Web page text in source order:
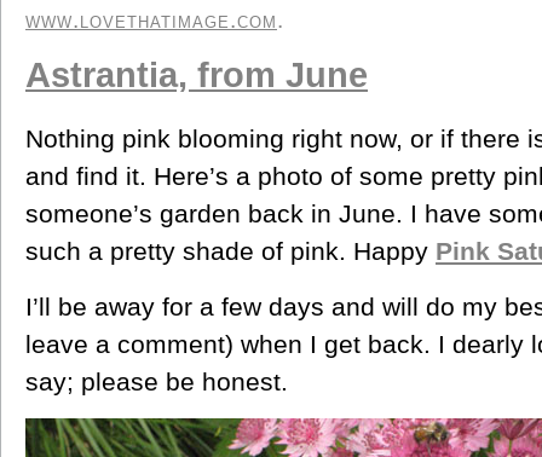
www.lovethatimage.com.
Astrantia, from June
Nothing pink blooming right now, or if there
and find it. Here’s a photo of some pretty
someone’s garden back in June. I have
such a pretty shade of pink. Happy Pink
I’ll be away for a few days and will do my
leave a comment) when I get back. I dearly
say; please be honest.